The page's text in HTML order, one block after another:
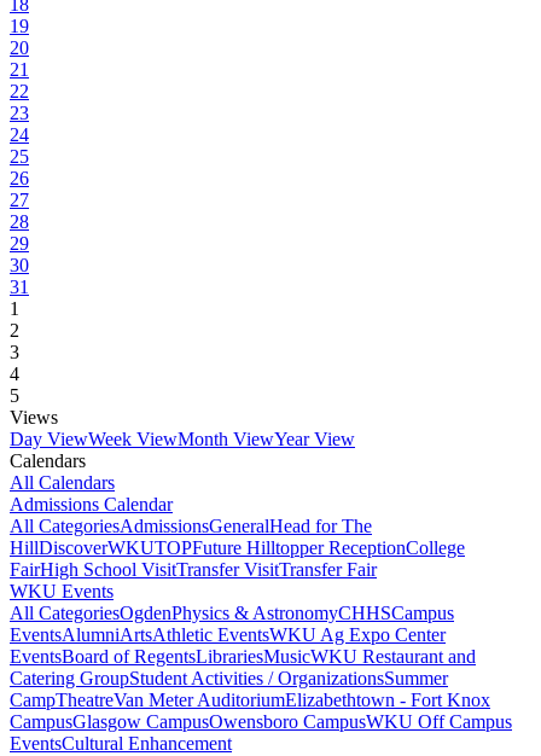
18
19
20
21
22
23
24
25
26
27
28
29
30
31
1
2
3
4
5
Views
Day ViewWeek ViewMonth ViewYear View
Calendars
All Calendars
Admissions Calendar
All CategoriesAdmissionsGeneralHead for The
HillDiscoverWKUTOPFuture Hilltopper ReceptionCollege
FairHigh School VisitTransfer VisitTransfer Fair
WKU Events
All CategoriesOgdenPhysics & AstronomyCHHSCampus
EventsAlumniArtsAthletic EventsWKU Ag Expo Center
EventsBoard of RegentsLibrariesMusicWKU Restaurant and
Catering GroupStudent Activities / OrganizationsSummer
CampTheatreVan Meter AuditoriumElizabethtown - Fort Knox
CampusGlasgow CampusOwensboro CampusWKU Off Campus
EventsCultural Enhancement